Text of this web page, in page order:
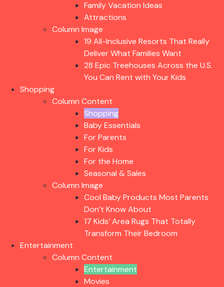
Family Vacation Ideas
Attractions
Column Image
19 All-Inclusive Resorts That Really
Deliver What Families Want
28 Epic Treehouses Across the U.S.
You Can Rent with Your Kids
Shopping
Column Content
Shopping
Baby Essentials
For Parents
For Kids
For the Home
Seasonal & Sales
Column Image
Cool Baby Products Most Parents
Don’t Know About
17 Kids’ Area Rugs That Totally
Transform Their Bedroom
Entertainment
Column Content
Entertainment
Movies